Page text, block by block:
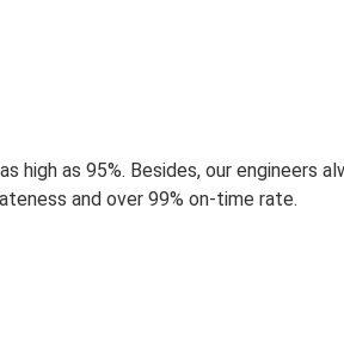
high as 95%. Besides, our engineers
and over 99% on-time rate.